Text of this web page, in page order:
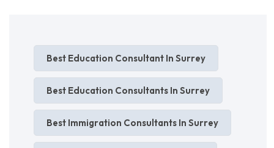
Best Education Consultant In Surrey
Best Education Consultants In Surrey
Best Immigration Consultants In Surrey